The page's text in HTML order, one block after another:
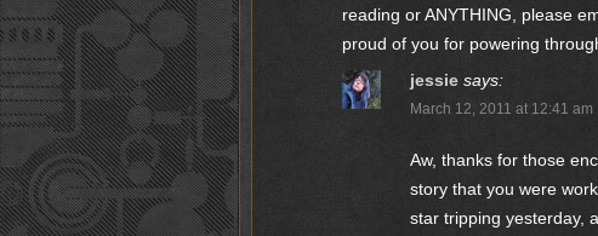
reading or ANYTHING, please
proud of you for powering
jessie says:
March 12, 2011 at 12:41 am
Aw, thanks for those
story that you were
star tripping yesterday,